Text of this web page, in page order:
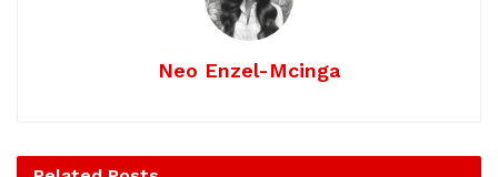
Neo Enzel-Mcinga